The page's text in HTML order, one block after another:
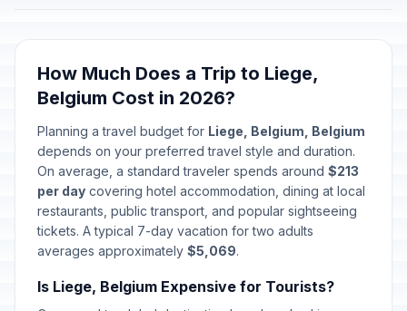
How Much Does a Trip to Liege,
Belgium Cost in 2026?
Planning a travel budget for Liege, Belgium, Belgium
depends on your preferred travel style and duration.
On average, a standard traveler spends around $213
per day covering hotel accommodation, dining at local
restaurants, public transport, and popular sightseeing
tickets. A typical 7-day vacation for two adults
averages approximately $5,069.
Is Liege, Belgium Expensive for Tourists?